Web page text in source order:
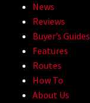
News
Reviews
Buyer’s Guides
Features
Routes
How To
About Us